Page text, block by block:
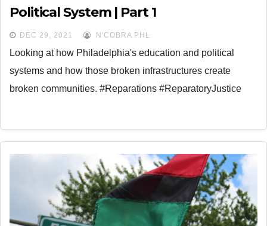
Political System | Part 1
DEC 29, 2021 N'COBRA PHL
Looking at how Philadelphia's education and political
systems and how those broken infrastructures create
broken communities. #Reparations #ReparatoryJustice